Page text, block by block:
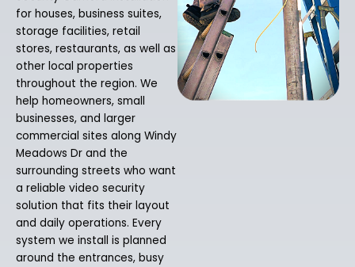
for houses, business suites,
storage facilities, retail
stores, restaurants, as well as
other local properties
throughout the region. We
help homeowners, small
businesses, and larger
commercial sites along Windy
Meadows Dr and the
surrounding streets who want
a reliable video security
solution that fits their layout
and daily operations. Every
system we install is planned
around the entrances, busy